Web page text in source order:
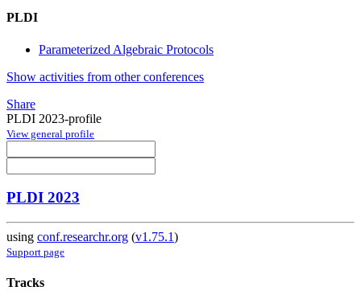
PLDI
Parameterized Algebraic Protocols
Show activities from other conferences
Share
PLDI 2023-profile
View general profile
PLDI 2023
using conf.researchr.org (v1.75.1)
Support page
Tracks